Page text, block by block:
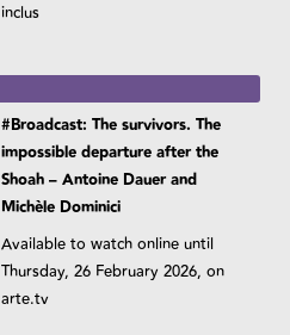
inclus
#Broadcast: The survivors. The
impossible departure after the
Shoah – Antoine Dauer and
Michèle Dominici
Available to watch online until
Thursday, 26 February 2026, on
arte.tv